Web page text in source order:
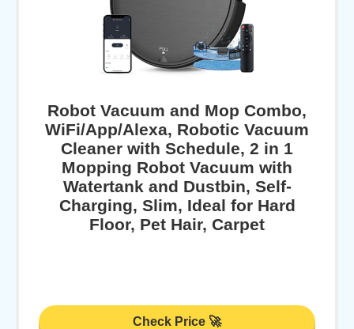
Robot Vacuum and Mop Combo,
WiFi/App/Alexa, Robotic Vacuum
Cleaner with Schedule, 2 in 1
Mopping Robot Vacuum with
Watertank and Dustbin, Self-
Charging, Slim, Ideal for Hard
Floor, Pet Hair, Carpet
Check Price 🚀